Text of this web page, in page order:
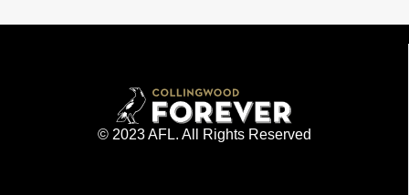
© 2023 AFL. All Rights Reserved